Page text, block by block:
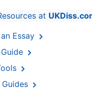
at
Essay